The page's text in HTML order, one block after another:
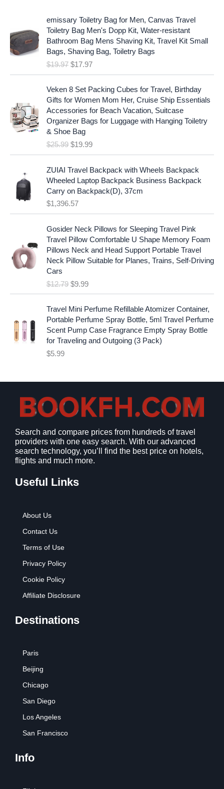
emissary Toiletry Bag for Men, Canvas Travel
Toiletry Bag Men's Dopp Kit, Water-resistant
Bathroom Bag Mens Shaving Kit, Travel Kit Small
Bags, Shaving Bag, Toiletry Bags
$19.97
r
g
n
l
p
r
i
c
e
s
:
$
1
9
9
7
.
$17.97
u
r
e
p
r
i
c
i
$
1
7
9
7
.
Veken 8 Set Packing Cubes for Travel, Birthday
Gifts for Women Mom Her, Cruise Ship Essentials
Accessories for Beach Vacation, Suitcase
Organizer Bags for Luggage with Hanging Toiletry
& Shoe Bag
$25.99
O
a
p
r
i
c
a
s
$
5
.
9
.
$19.99
C
r
e
t
r
i
c
:
$
1
9
9
ZUIAI Travel Backpack with Wheels Backpack
Wheeled Laptop Backpack Business Backpack
Carry on Backpack(D), 37cm
$1,396.57
Gosider Neck Pillows for Sleeping Travel Pink
Travel Pillow Comfortable U Shape Memory Foam
Pillows Neck and Head Support Portable Travel
Neck Pillow Suitable for Planes, Trains, Self-Driving
Cars
$12.79 a
p
r
i
c
s
$
1
.
7
9
.
$9.99t
r
i
c
e
$
.
9
.
Travel Mini Perfume Refillable Atomizer Container,
Portable Perfume Spray Bottle, 5ml Travel Perfume
Scent Pump Case Fragrance Empty Spray Bottle
for Traveling and Outgoing (3 Pack)
$5.99
Search and compare prices from hundreds of travel
providers with one easy search. With our advanced
search technology, you’ll find the best price on hotels,
flights and much more.
Useful Links
About Us
Contact Us
Terms of Use
Privacy Policy
Cookie Policy
Affiliate Disclosure
Destinations
Paris
Beijing
Chicago
San Diego
Los Angeles
San Francisco
Info